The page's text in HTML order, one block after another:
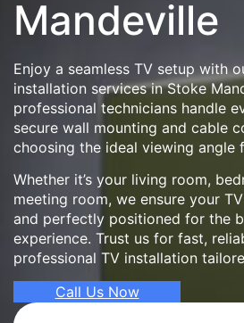
Mandeville
Enjoy a seamless TV setup with
installation services in Stoke
professional technicians handle
secure wall mounting and cable
choosing the ideal viewing angle
Whether it’s your living room,
meeting room, we ensure your
and perfectly positioned for the
experience. Trust us for fast,
professional TV installation
Call Us Now